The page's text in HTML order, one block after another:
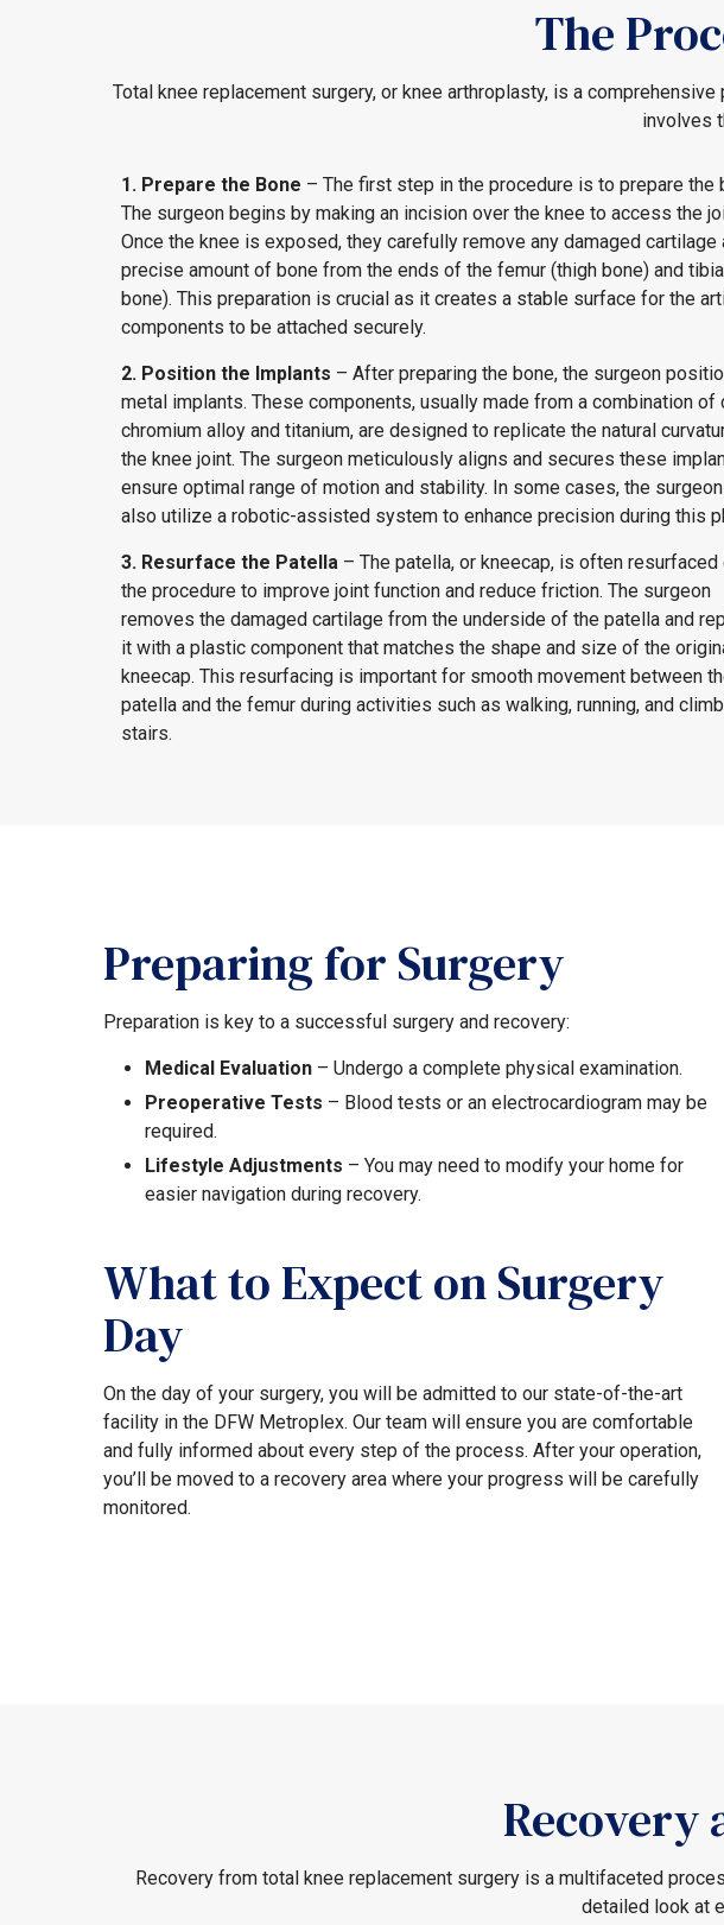
The
Total knee replacement surgery, or knee arthroplasty, is a
involves
1. Prepare the Bone – The first step in the procedure is to prepare the
The surgeon begins by making an incision over the knee to access the
Once the knee is exposed, they carefully remove any damaged cartilage
precise amount of bone from the ends of the femur (thigh bone) and
bone). This preparation is crucial as it creates a stable surface for the
components to be attached securely.
2. Position the Implants – After preparing the bone, the surgeon
metal implants. These components, usually made from a combination of
chromium alloy and titanium, are designed to replicate the natural
the knee joint. The surgeon meticulously aligns and secures these
ensure optimal range of motion and stability. In some cases, the
also utilize a robotic-assisted system to enhance precision during this
3. Resurface the Patella – The patella, or kneecap, is often resurfaced
the procedure to improve joint function and reduce friction. The surgeon
removes the damaged cartilage from the underside of the patella and
it with a plastic component that matches the shape and size of the
kneecap. This resurfacing is important for smooth movement between
patella and the femur during activities such as walking, running, and
stairs.
Preparing for Surgery
Preparation is key to a successful surgery and recovery:
Medical Evaluation – Undergo a complete physical examination.
Preoperative Tests – Blood tests or an electrocardiogram may be
required.
Lifestyle Adjustments – You may need to modify your home for
easier navigation during recovery.
What to Expect on Surgery
Day
On the day of your surgery, you will be admitted to our state-of-the-art
facility in the DFW Metroplex. Our team will ensure you are comfortable
and fully informed about every step of the process. After your operation,
you’ll be moved to a recovery area where your progress will be carefully
monitored.
Recovery
Recovery from total knee replacement surgery is a multifaceted
detailed look at